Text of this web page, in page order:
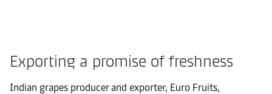
Exporting a promise of freshness
Indian grapes producer and exporter, Euro Fruits,